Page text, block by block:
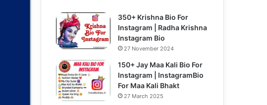
350+ Krishna Bio For
Instagram | Radha Krishna
Instagram Bio
27 November 2024
150+ Jay Maa Kali Bio For
Instagram | InstagramBio
For Maa Kali Bhakt
27 March 2025